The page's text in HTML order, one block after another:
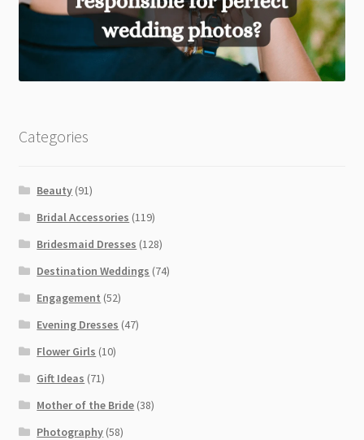
Categories
Beauty (91)
Bridal Accessories (119)
Bridesmaid Dresses (128)
Destination Weddings (74)
Engagement (52)
Evening Dresses (47)
Flower Girls (10)
Gift Ideas (71)
Mother of the Bride (38)
Photography (58)